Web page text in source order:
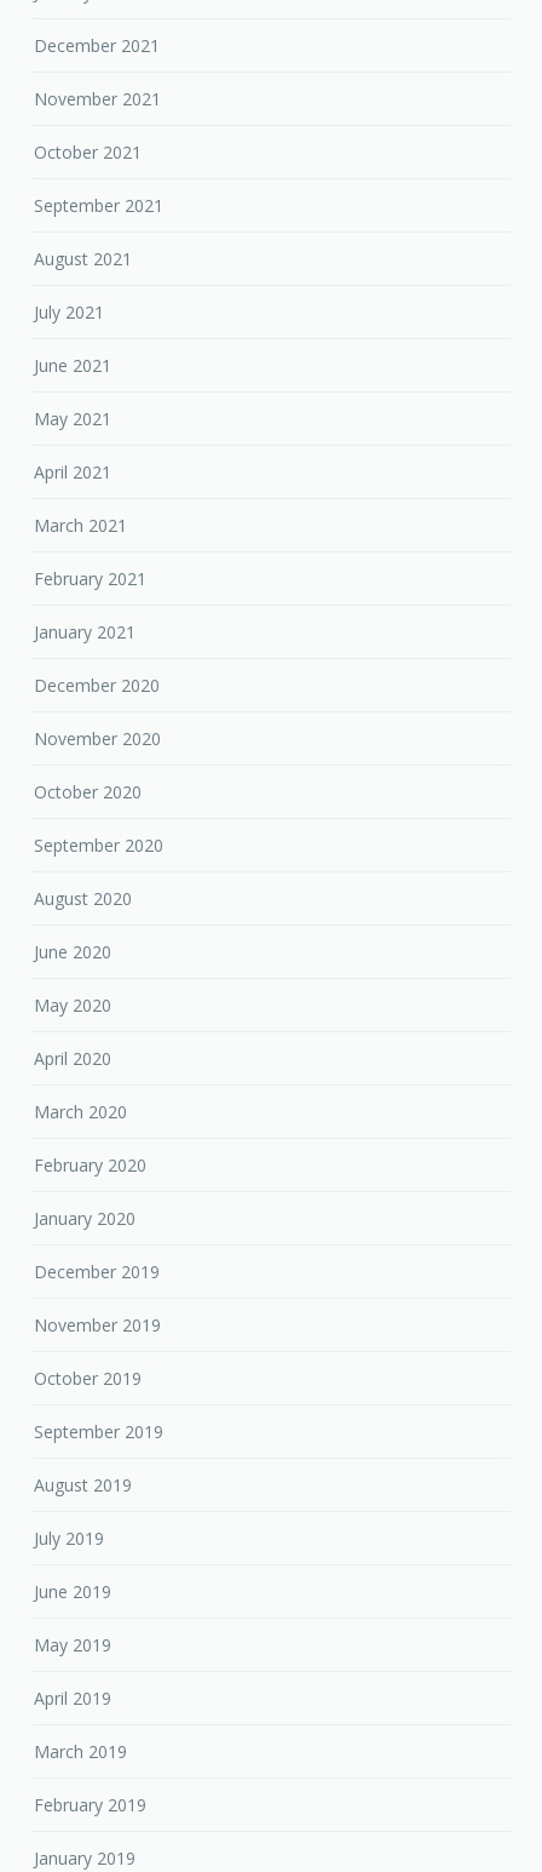
December 2021
November 2021
October 2021
September 2021
August 2021
July 2021
June 2021
May 2021
April 2021
March 2021
February 2021
January 2021
December 2020
November 2020
October 2020
September 2020
August 2020
June 2020
May 2020
April 2020
March 2020
February 2020
January 2020
December 2019
November 2019
October 2019
September 2019
August 2019
July 2019
June 2019
May 2019
April 2019
March 2019
February 2019
January 2019